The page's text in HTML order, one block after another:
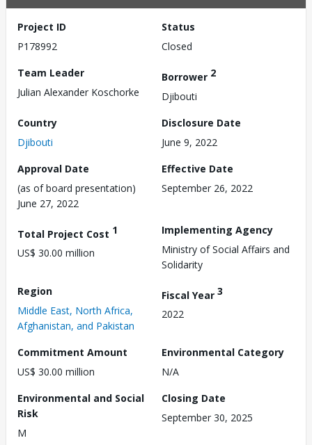
Project ID
P178992
Status
Closed
Team Leader
Julian Alexander Koschorke
Borrower 2
Djibouti
Country
Djibouti
Disclosure Date
June 9, 2022
Approval Date
(as of board presentation)
June 27, 2022
Effective Date
September 26, 2022
Total Project Cost 1
US$ 30.00 million
Implementing Agency
Ministry of Social Affairs and
Solidarity
Region
Middle East, North Africa,
Afghanistan, and Pakistan
Fiscal Year 3
2022
Commitment Amount
US$ 30.00 million
Environmental Category
N/A
Environmental and Social
Risk
M
Closing Date
September 30, 2025